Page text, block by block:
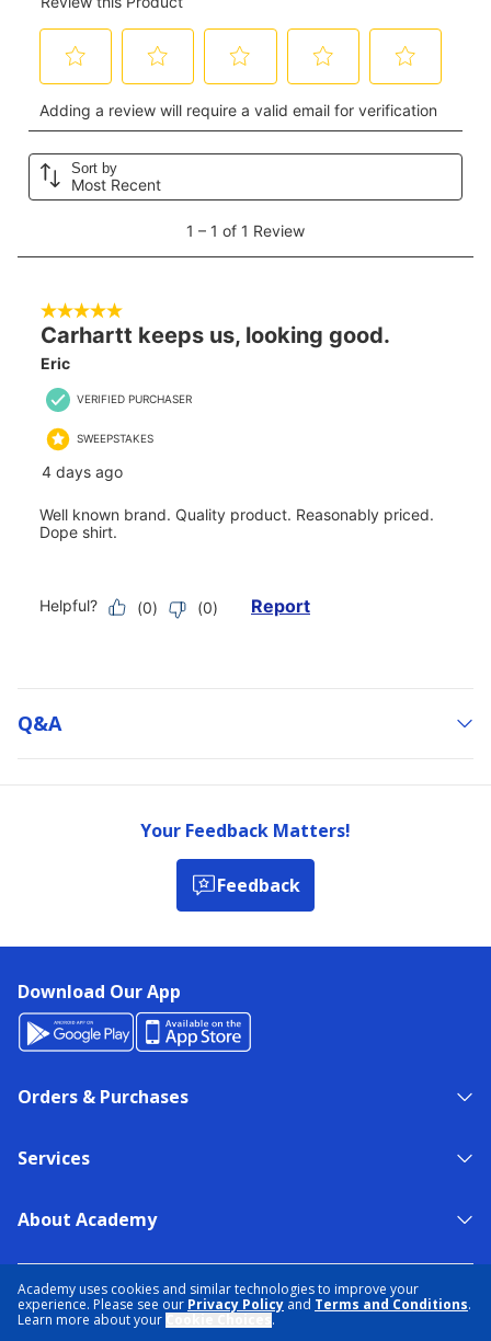
Academy uses cookies and similar technologies to improve your
experience. Please see our Privacy Policy and Terms and Conditions.
Learn more about your
.
Q&a
Your Feedback Matters!
Feedback
Download Our App
Orders & Purchases
Services
About Academy